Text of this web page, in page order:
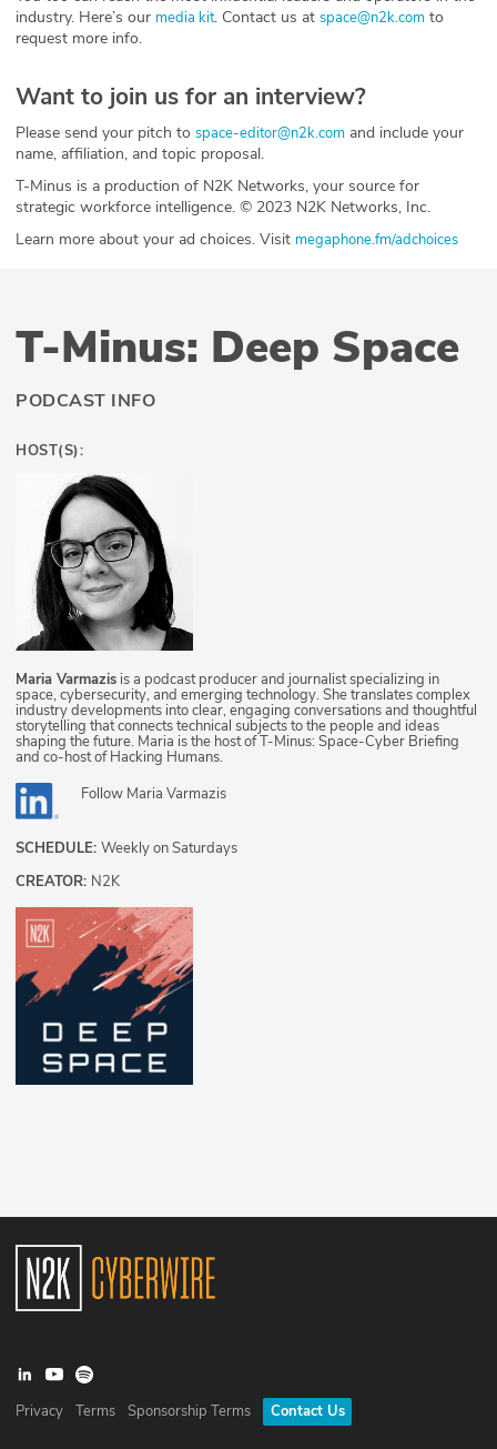
industry. Here’s our media kit. Contact us at space@n2k.com to
request more info.
Want to join us for an interview?
Please send your pitch to space-editor@n2k.com and include your
name, affiliation, and topic proposal.
T-Minus is a production of N2K Networks, your source for
strategic workforce intelligence. © 2023 N2K Networks, Inc.
Learn more about your ad choices. Visit megaphone.fm/adchoices
T-Minus: Deep Space
PODCAST INFO
HOST(S):
Maria Varmazis is a podcast producer and journalist specializing in
space, cybersecurity, and emerging technology. She translates complex
industry developments into clear, engaging conversations and thoughtful
storytelling that connects technical subjects to the people and ideas
shaping the future. Maria is the host of T-Minus: Space-Cyber Briefing
and co-host of Hacking Humans.
Follow Maria Varmazis
SCHEDULE: Weekly on Saturdays
CREATOR: N2K
Privacy Terms Sponsorship Terms Contact Us